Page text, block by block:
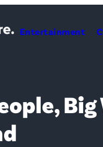
Entertainment